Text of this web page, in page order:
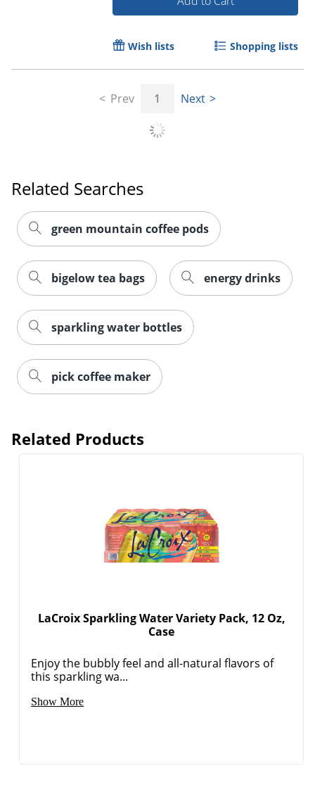
Order by 5pm and get it
Wish lists Shopping lists
Prev 1 Next
Related Searches
green mountain coffee pods
bigelow tea bags energy drinks
sparkling water bottles
pick coffee maker
Related Products
LaCroix Sparkling Water Variety Pack, 12 Oz,
Case
Enjoy the bubbly feel and all-natural flavors of
this sparkling wa...
Show More